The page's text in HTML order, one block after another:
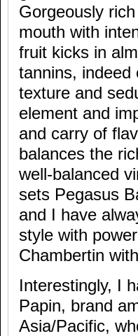
Gorgeously
mouth with
fruit kicks in
tannins, indeed
texture and
element and
and carry of
balances the
well-balanced
sets Pegasus
and I have
style with
Chambertin
Interestingly, I
Papin, brand
Asia/Pacific,